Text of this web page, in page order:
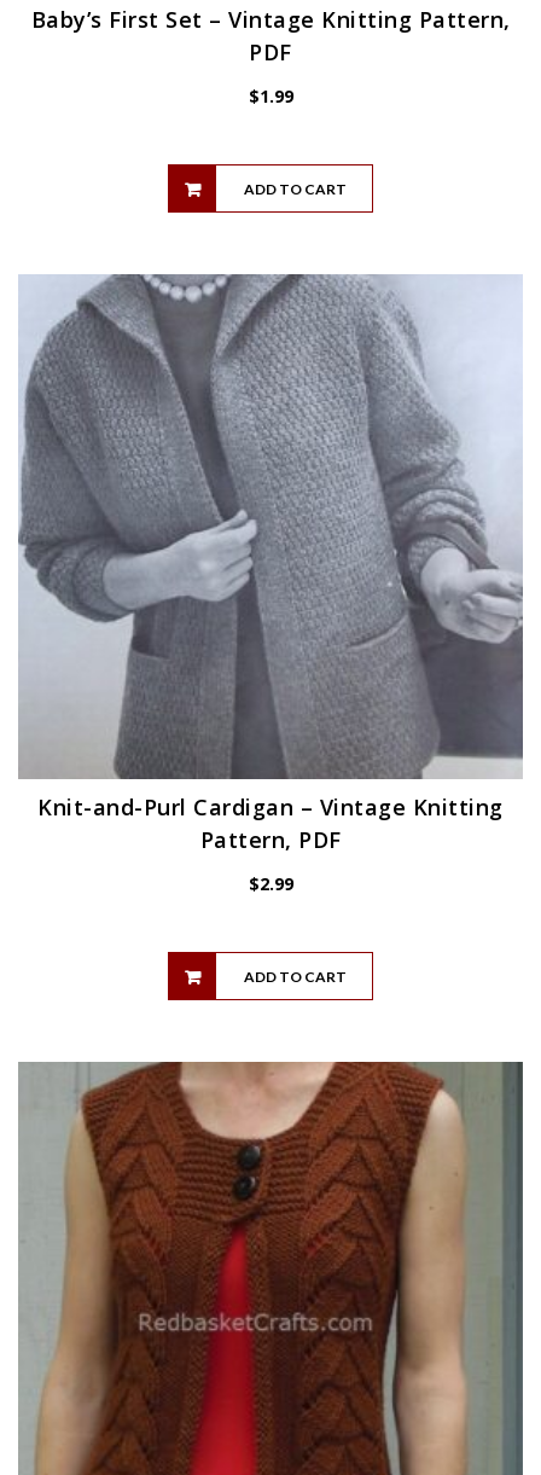
Baby’s First Set – Vintage Knitting Pattern,
PDF
$1.99
ADD TO CART
Knit-and-Purl Cardigan – Vintage Knitting
Pattern, PDF
$2.99
ADD TO CART